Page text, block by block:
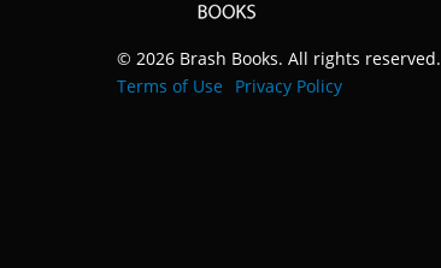
© 2026 Brash Books. All rights reserved.
Terms of Use
Privacy Policy